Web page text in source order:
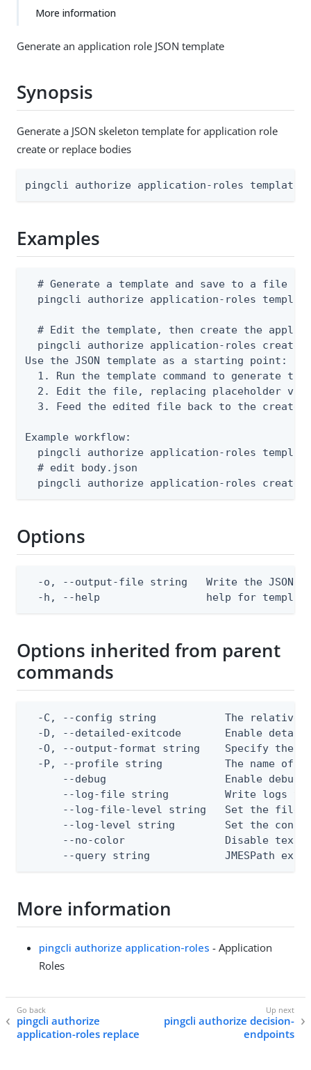
More information
Generate an application role JSON template
Synopsis
Generate a JSON skeleton template for application role
create or replace bodies
pingcli authorize application-roles template
Examples
  # Generate a template and save to a file
pingcli authorize application-roles
# Edit the template, then create the
pingcli authorize application-roles create
Use the JSON template as a starting point:
1. Run the template command to generate the
2. Edit the file, replacing placeholder
3. Feed the edited file back to the create
Example workflow:
pingcli authorize application-roles
  # edit body.json
pingcli authorize application-roles create
Options
-o, --output-file string   Write the JSON
-h, --help                 help for
Options inherited from parent
commands
-C, --config string           The relative
-D, --detailed-exitcode       Enable
-O, --output-format string    Specify the
-P, --profile string          The name of
--debug                   Enable debug
--log-file string         Write logs
--log-file-level string   Set the file
--log-level string        Set the
--no-color                Disable text
--query string            JMESPath
More information
pingcli authorize application-roles - Application
Roles
pingcli authorize
application-roles replace
pingcli authorize decision-
endpoints